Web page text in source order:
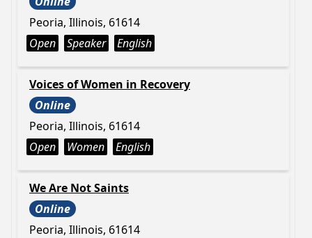
Peoria, Illinois, 61614
Open
Speaker English
Voices of Women in Recovery
Online
Peoria, Illinois, 61614
Open
Women English
We Are Not Saints
Online
Peoria, Illinois, 61614